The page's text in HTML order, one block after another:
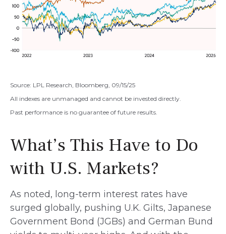
Source: LPL Research, Bloomberg, 09/15/25
All indexes are unmanaged and cannot be invested directly.
Past performance is no guarantee of future results.
What’s This Have to Do
with U.S. Markets?
As noted, long-term interest rates have
surged globally, pushing U.K. Gilts, Japanese
Government Bond (JGBs) and German Bund